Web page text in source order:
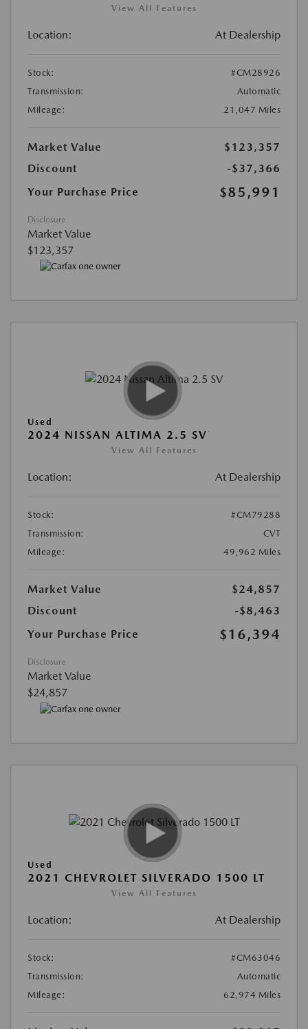
View All Features
Location: At Dealership
Stock:
#CM28926
Transmission:
Automatic
Mileage:
21,047 Miles
Market Value
$123,357
Discount
-$37,366
Your Purchase Price
$85,991
Disclosure
Market Value
$123,357
Used
2024 NISSAN ALTIMA 2.5 SV
View All Features
Location: At Dealership
Stock:
#CM79288
Transmission:
CVT
Mileage:
49,962 Miles
Market Value
$24,857
Discount
-$8,463
Your Purchase Price
$16,394
Disclosure
Market Value
$24,857
Used
2021 CHEVROLET SILVERADO 1500 LT
View All Features
Location: At Dealership
Stock:
#CM63046
Transmission:
Automatic
Mileage:
62,974 Miles